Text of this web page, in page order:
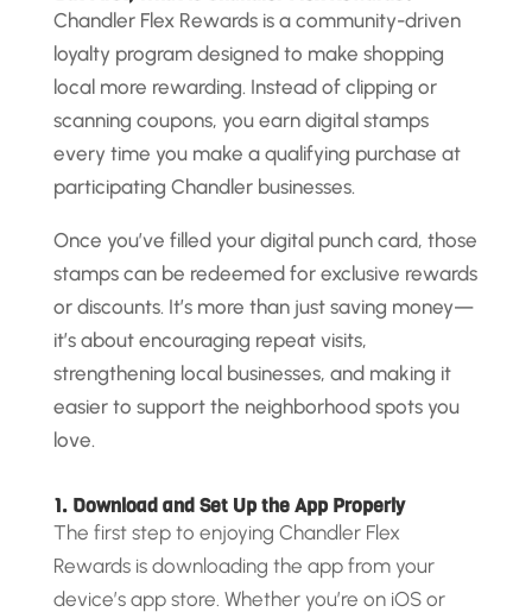
Chandler Flex Rewards is a community-driven
loyalty program designed to make shopping
local more rewarding. Instead of clipping or
scanning coupons, you earn digital stamps
every time you make a qualifying purchase at
participating Chandler businesses.
Once you’ve filled your digital punch card, those
stamps can be redeemed for exclusive rewards
or discounts. It’s more than just saving money—
it’s about encouraging repeat visits,
strengthening local businesses, and making it
easier to support the neighborhood spots you
love.
1. Download and Set Up the App Properly
The first step to enjoying Chandler Flex
Rewards is downloading the app from your
device’s app store. Whether you’re on iOS or